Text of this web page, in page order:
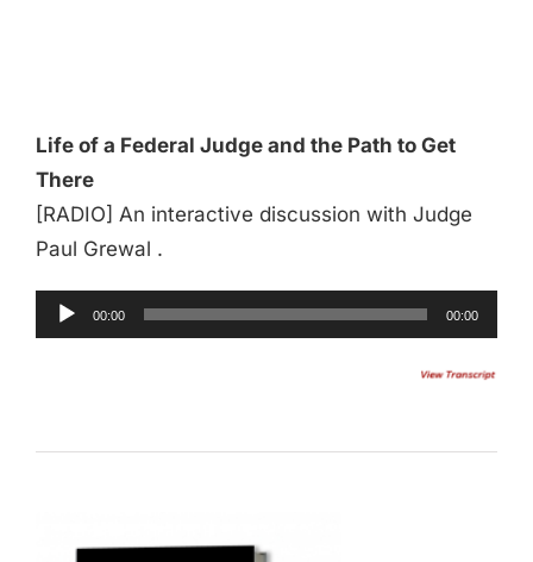
Life of a Federal Judge and the Path to Get
There
[RADIO] An interactive discussion with Judge
Paul Grewal .
00:00 00:00